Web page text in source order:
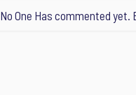
No One Has commented